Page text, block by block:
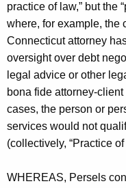
practice of law,” but the
where, for example, the
Connecticut attorney
oversight over debt
legal advice or other
bona fide attorney-
cases, the person or
services would not
(collectively, “Practice of
WHEREAS, Persels